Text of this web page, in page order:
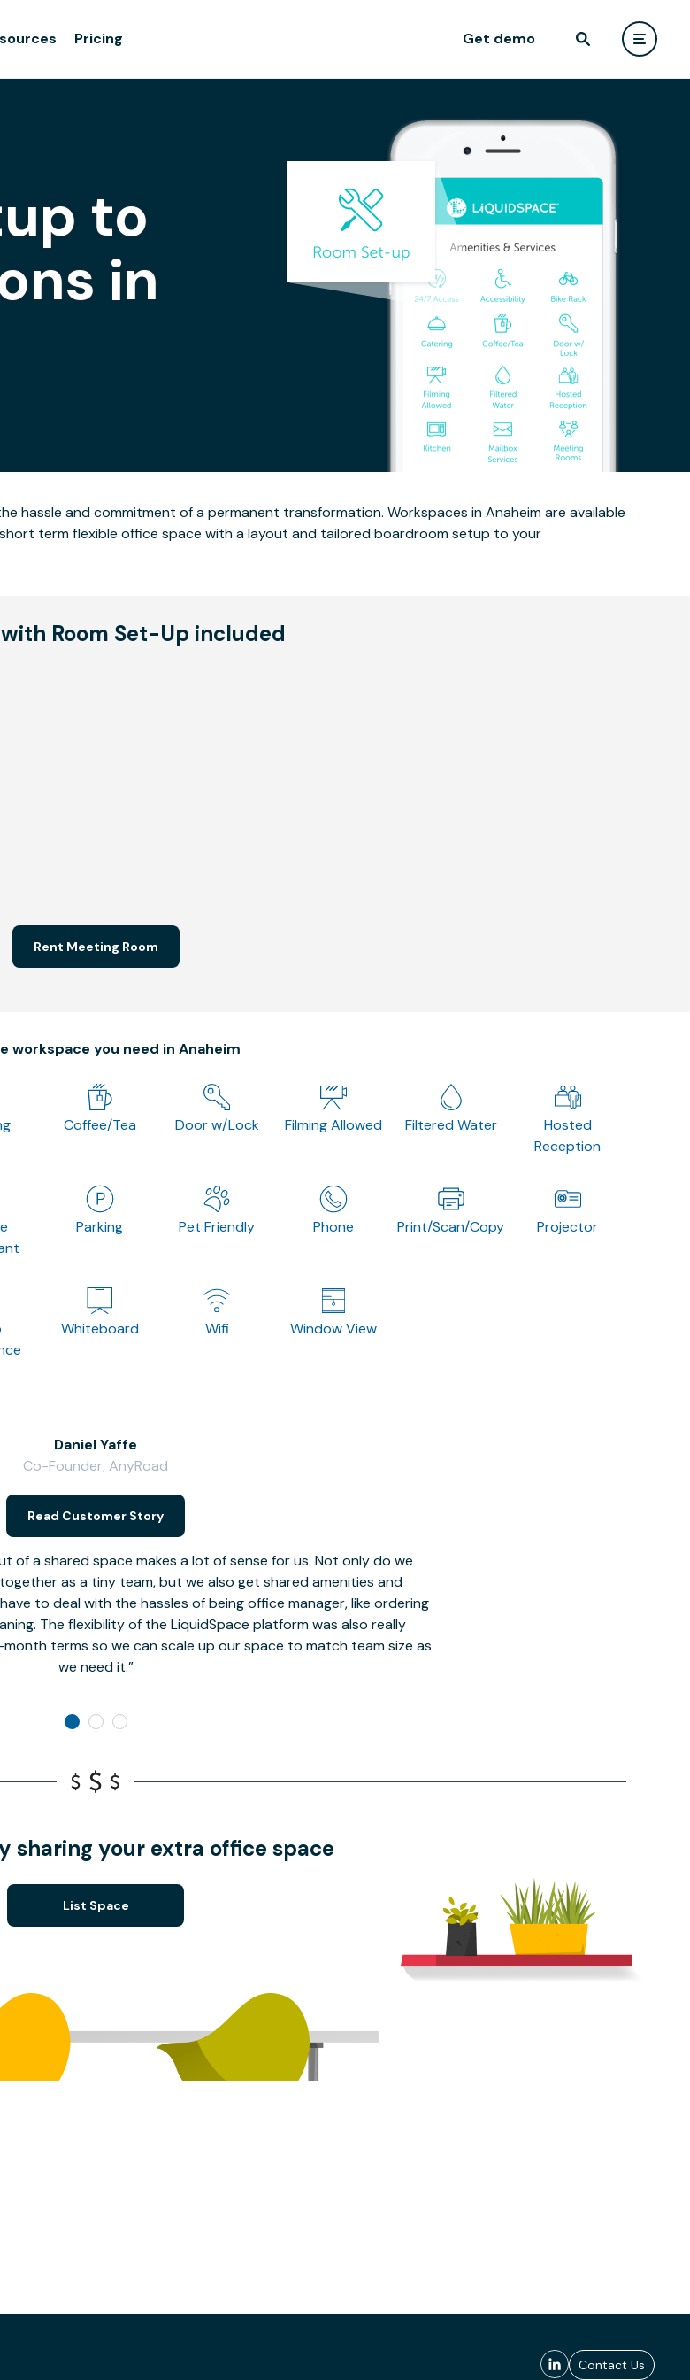
Pricing Get demo
to
in
hassle and commitment of a permanent transformation. Workspaces in Anaheim are available
term flexible office space with a layout and tailored boardroom setup to your
Room Set-Up included
Rent Meeting Room
workspace you need in Anaheim
Coffee/Tea Door w/Lock Filming Allowed Filtered Water
Hosted
Reception
Parking Pet Friendly Phone Print/Scan/Copy Projector
Whiteboard Wifi Window View
of a shared space makes a lot of sense for us. Not only do we
as a tiny team, but we also get shared amenities and
to deal with the hassles of being office manager, like ordering
The flexibility of the LiquidSpace platform was also really
terms so we can scale up our space to match team size as
we need it.
Daniel Yaffe
Co-Founder, AnyRoad
Read Customer Story
sharing your extra office space
List Space
Contact Us